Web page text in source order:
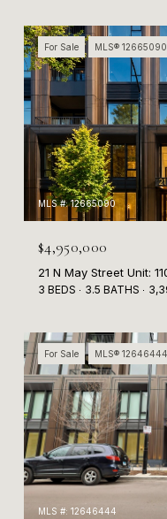
For Sale MLS® 12665090
MLS #: 12665090
$4,950,000
21 N May Street Unit:
3 BEDS 3.5 BATHS
For Sale MLS® 12646444
MLS #: 12646444